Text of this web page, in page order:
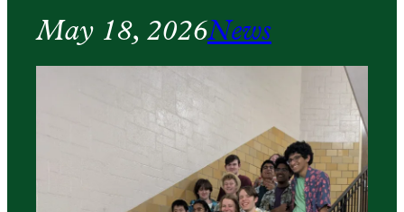
May 18, 2026News